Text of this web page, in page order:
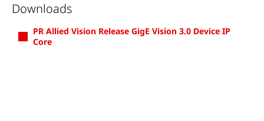
Downloads
PR Allied Vision Release GigE Vision 3.0 Device IP
Core